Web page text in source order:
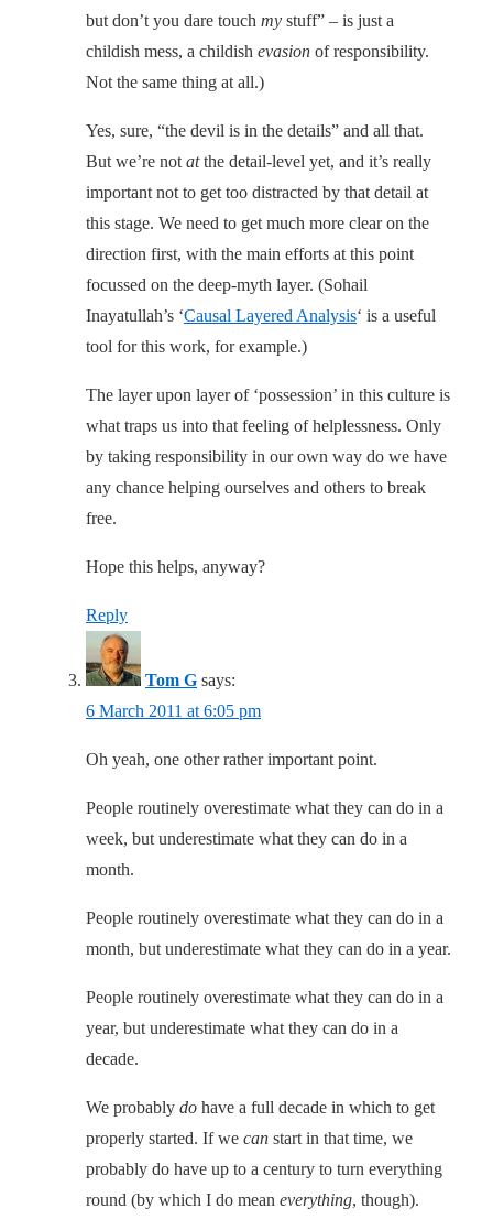
but don’t you dare touch my stuff” – is just a
childish mess, a childish evasion of responsibility.
Not the same thing at all.)
Yes, sure, “the devil is in the details” and all that.
But we’re not atthe detail-level yet, and it’s really
important not to get too distracted by that detail at
this stage. We need to get much more clear on the
direction first, with the main efforts at this point
focussed on the deep-myth layer. (Sohail
Inayatullah’s ‘Causal Layered Analysis‘ is a useful
tool for this work, for example.)
The layer upon layer of ‘possession’ in this culture is
what traps us into that feeling of helplessness. Only
by taking responsibility in our own way do we have
any chance helping ourselves and others to break
free.
Hope this helps, anyway?
Reply
Tom G says:
6 March 2011 at 6:05 pm
Oh yeah, one other rather important point.
People routinely overestimate what they can do in a
week, but underestimate what they can do in a
month.
People routinely overestimate what they can do in a
month, but underestimate what they can do in a year.
People routinely overestimate what they can do in a
year, but underestimate what they can do in a
decade.
We probably do have a full decade in which to get
properly started. If we can start in that time, we
probably do have up to a century to turn everything
round (by which I do mean everything, though).